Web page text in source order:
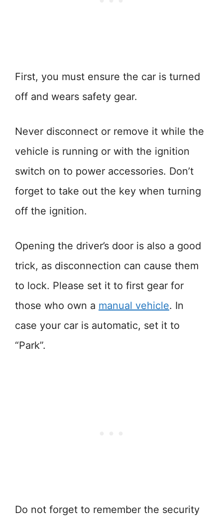
First, you must ensure the car is turned
off and wears safety gear.
Never disconnect or remove it while the
vehicle is running or with the ignition
switch on to power accessories. Don’t
forget to take out the key when turning
off the ignition.
Opening the driver’s door is also a good
trick, as disconnection can cause them
to lock. Please set it to first gear for
those who own a manual vehicle. In
case your car is automatic, set it to
“Park”.
Do not forget to remember the security